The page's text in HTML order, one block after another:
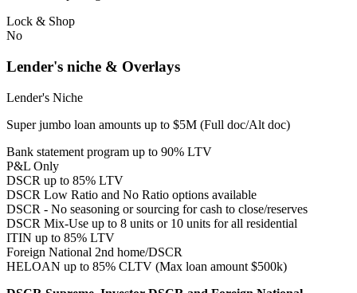
Lock & Shop
No
Lender's niche & Overlays
Lender's Niche
Super jumbo loan amounts up to $5M (Full doc/Alt doc)
Bank statement program up to 90% LTV
P&L Only
DSCR up to 85% LTV
DSCR Low Ratio and No Ratio options available
DSCR - No seasoning or sourcing for cash to close/reserves
DSCR Mix-Use up to 8 units or 10 units for all residential
ITIN up to 85% LTV
Foreign National 2nd home/DSCR
HELOAN up to 85% CLTV (Max loan amount $500k)